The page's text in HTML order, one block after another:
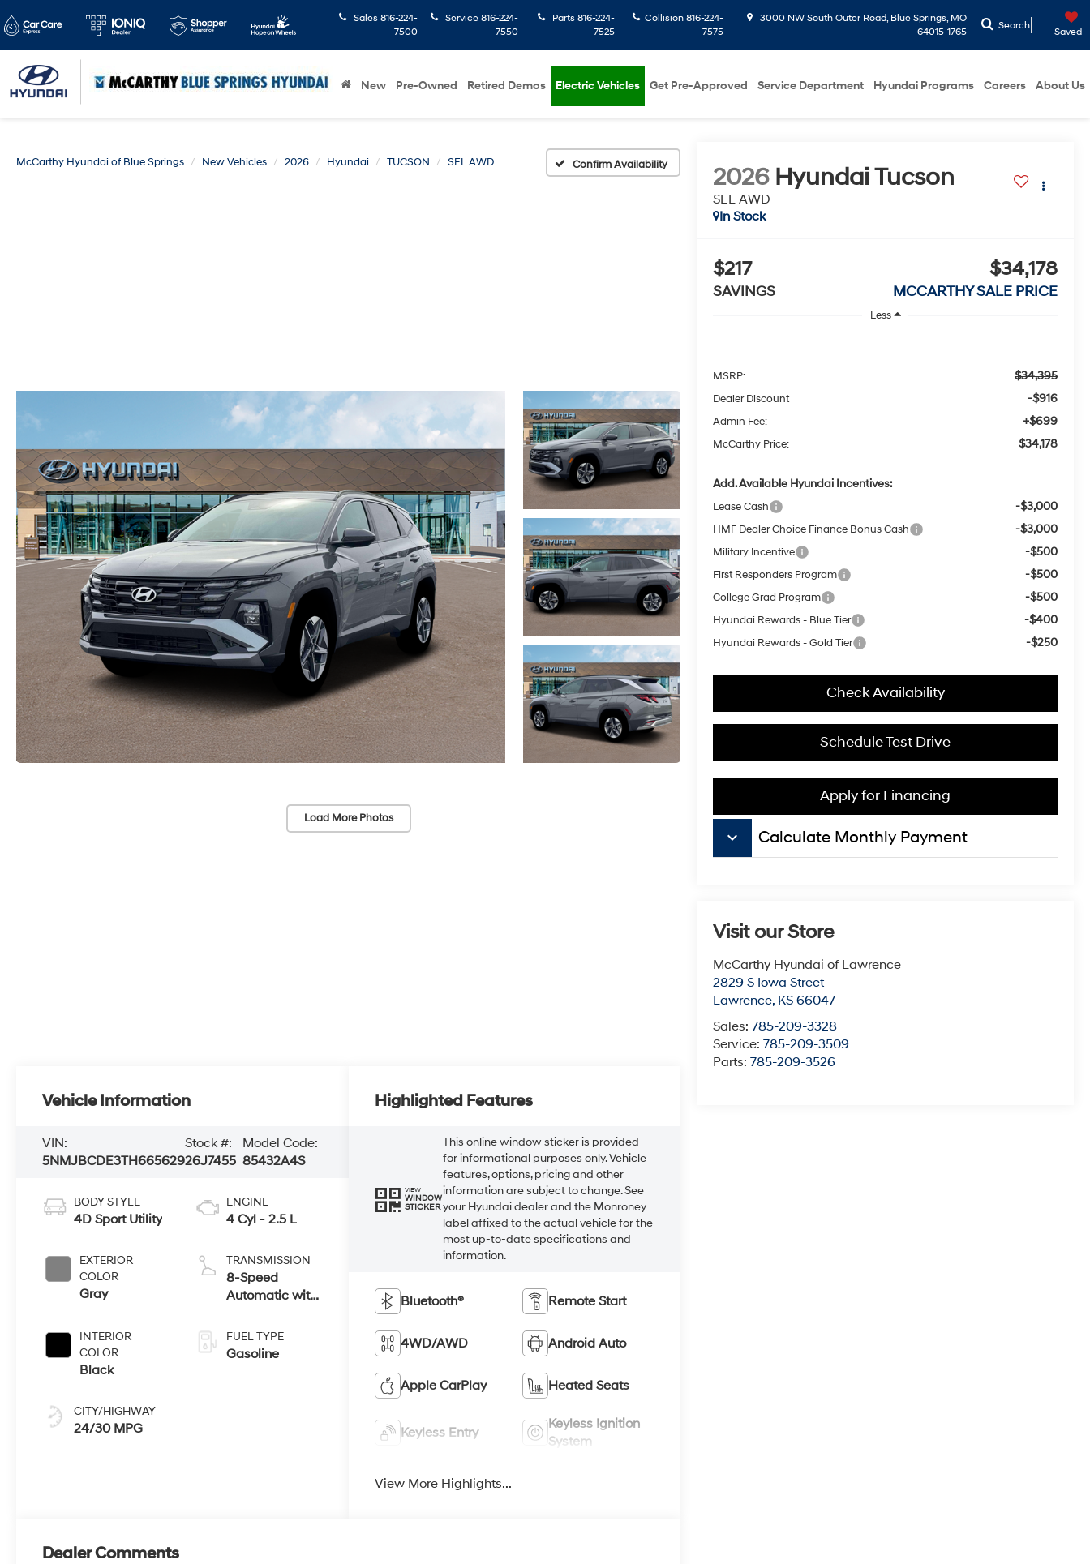
Sales 816-224-
7500
Service 816-224-
7550
Parts 816-224-
7525
Collision816-224-
7575
3000 NW South Outer Road, Blue Springs, MO
64015-1765
Search
Saved
New Pre-Owned Retired Demos Electric Vehicles Get Pre-Approved Service Department Hyundai Programs Careers About Us
McCarthy Hyundai of Blue Springs New Vehicles 2026 Hyundai TUCSON SEL AWD Confirm Availability
Load More Photos
2026 Hyundai Tucson
SEL AWD
In Stock
$217
SAVINGS
$34,178
MCCARTHY SALE PRICE
Less
MSRP: $34,395
Dealer Discount -$916
Admin Fee: +$699
McCarthy Price: $34,178
Add. Available Hyundai Incentives:
Lease Cash -$3,000
HMF Dealer Choice Finance Bonus Cash -$3,000
Military Incentive -$500
First Responders Program -$500
College Grad Program -$500
Hyundai Rewards - Blue Tier -$400
Hyundai Rewards - Gold Tier -$250
Check Availability
Schedule Test Drive
Apply for Financing
keyboard_arrow_down Calculate Monthly Payment
Visit our Store
McCarthy Hyundai of Lawrence
2829 S Iowa Street
Lawrence, KS 66047
Sales:785-209-3328
Service:785-209-3509
Parts:785-209-3526
Vehicle Information
VIN:
5NMJBCDE3TH665629
Stock #:
26J7455
Model Code:
85432A4S
BODY STYLE
4D Sport Utility
EXTERIOR
COLOR
Gray
INTERIOR
COLOR
Black
CITY/HIGHWAY
24/30 MPG
ENGINE
4 Cyl - 2.5 L
TRANSMISSION
8-Speed
Automatic with
FUEL TYPE
Gasoline
Highlighted Features
VIEW
WINDOW
STICKER
This online window sticker is provided
for informational purposes only. Vehicle
features, options, pricing and other
information are subject to change. See
your Hyundai dealer and the Monroney
label affixed to the actual vehicle for the
most up-to-date specifications and
information.
Bluetooth® Remote Start
4WD/AWD Android Auto
Apple CarPlay Heated Seats
Keyless Entry
Keyless Ignition
System
View More Highlights...
Dealer Comments